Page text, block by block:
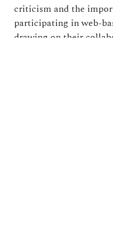
criticism and the
participating in web-
drawing on their